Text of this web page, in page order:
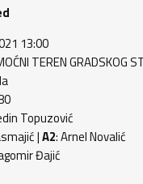
13:00
TEREN GRADSKOG
Topuzović
|A2: Arnel Novalić
Đajić